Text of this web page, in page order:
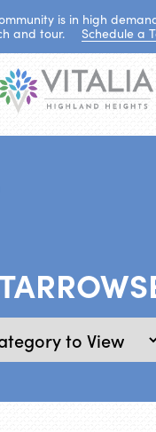
is in high
and tour.
Schedule a